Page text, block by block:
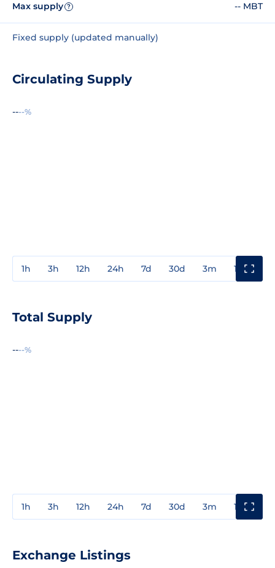
Max supply ? -- MBT
Fixed supply (updated manually)
Circulating Supply
----%
1h 3h 12h 24h 7d 30d 3m 1y
Total Supply
----%
1h 3h 12h 24h 7d 30d 3m 1y
Exchange Listings